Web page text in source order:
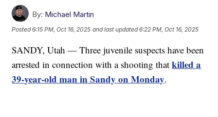
By: Michael Martin
Posted6:15 PM, Oct 16, 2025 and last updated 6:22 PM, Oct 16, 2025
SANDY, Utah — Three juvenile suspects have been
arrested in connection with a shooting thatkilled a
39-year-old man in Sandy on Monday.